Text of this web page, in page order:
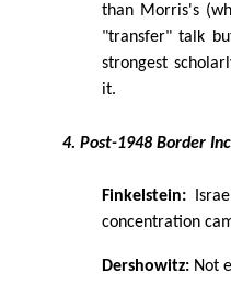
than Morris's
"transfer" talk
strongest
it.
4. Post-1948 Border
Finkelstein:
concentration
Dershowitz:Not